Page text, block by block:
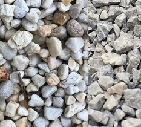
Mon
Tue
Wed
Thu
Fri